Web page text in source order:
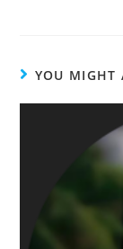
YOU MIGHT